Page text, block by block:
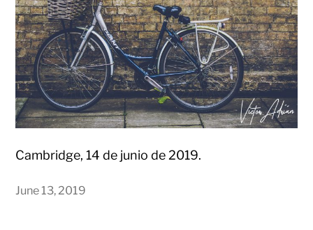
Cambridge, 14 de junio de 2019.
June 13, 2019